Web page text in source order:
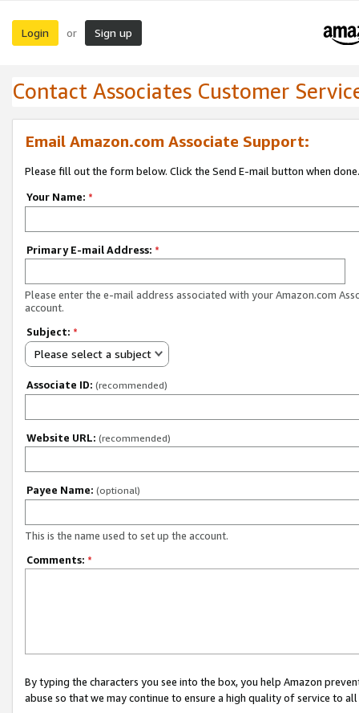
Login or Sign up
Contact Associates Customer
Email Amazon.com Associate Support:
Please fill out the form below. Click the Send E-mail button when done.
Your Name: *
Primary E-mail Address: *
Please enter the e-mail address associated with your Amazon.com
account.
Subject: *
Please select a subject
Associate ID: (recommended)
Website URL: (recommended)
Payee Name: (optional)
This is the name used to set up the account.
Comments: *
By typing the characters you see into the box, you help Amazon
abuse so that we may continue to ensure a high quality of service to